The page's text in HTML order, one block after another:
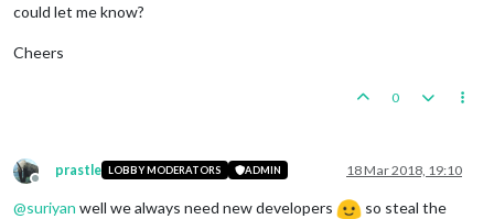
could let me know?
Cheers
0
Offline
prastle LOBBY MODERATORS ADMIN 18 Mar 2018, 19:10
@suriyan well we always need new developers
so steal the